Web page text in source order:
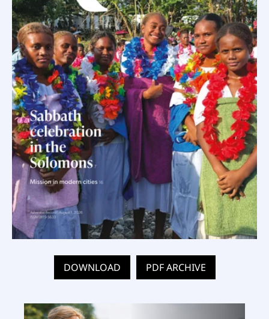
DOWNLOAD PDF ARCHIVE